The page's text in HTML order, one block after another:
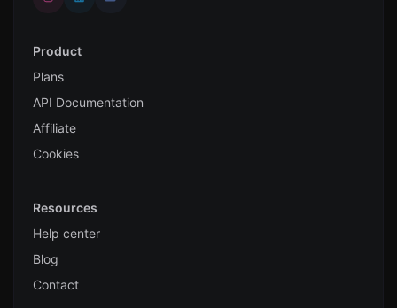
Product
Plans
API Documentation
Affiliate
Cookies
Resources
Help center
Blog
Contact